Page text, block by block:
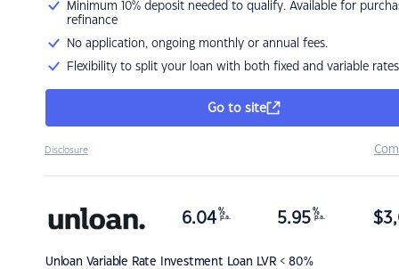
Minimum 10% deposit needed to qualify. Available for
refinance
No application, ongoing monthly or annual fees.
Flexibility to split your loan with both fixed and variable rates
Go to site
Disclosure
Unloan Variable Rate Investment Loan LVR < 80%
6.04 %
p.a. 5.95 %
p.a. $